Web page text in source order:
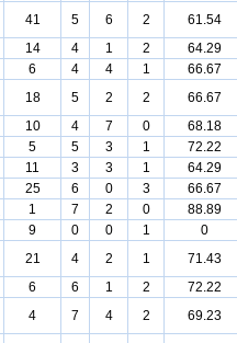
41 5 6 2 61.54
14 4 1 2 64.29
6 4 4 1 66.67
18 5 2 2 66.67
10 4 7 0 68.18
5 5 3 1 72.22
11 3 3 1 64.29
25 6 0 3 66.67
1 7 2 0 88.89
9 0 0 1 0
21 4 2 1 71.43
6 6 1 2 72.22
4 7 4 2 69.23